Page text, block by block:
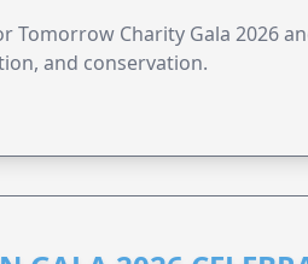
Tomorrow Charity Gala 2026
and conservation.